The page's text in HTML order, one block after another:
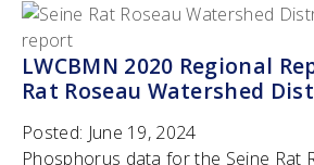
LWCBMN 2020 Regional
Rat Roseau Watershed
Posted: June 19, 2024
Phosphorus data for the Seine Rat